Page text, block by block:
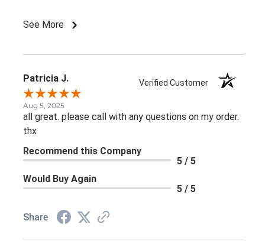
See More
Patricia J. Verified Customer
Aug 5, 2025
all great. please call with any questions on my order.
thx
Recommend this Company
5 / 5
Would Buy Again
5 / 5
Share